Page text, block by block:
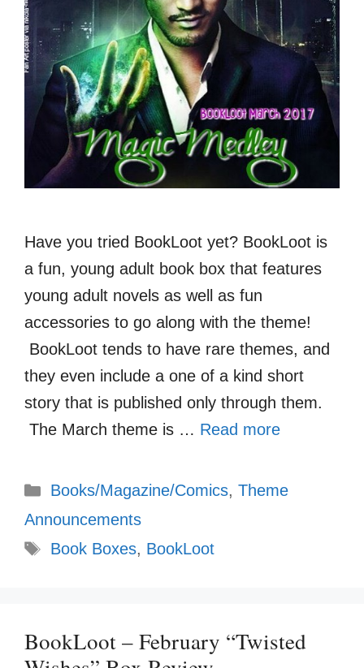
Have you tried BookLoot yet? BookLoot is
a fun, young adult book box that features
young adult novels as well as fun
accessories to go along with the theme!
BookLoot tends to have rare themes, and
they even include a one of a kind short
story that is published only through them.
The March theme is … Read more
Categories
Books/Magazine/Comics, Theme
Announcements
Tags
Book Boxes, BookLoot
BookLoot – February “Twisted